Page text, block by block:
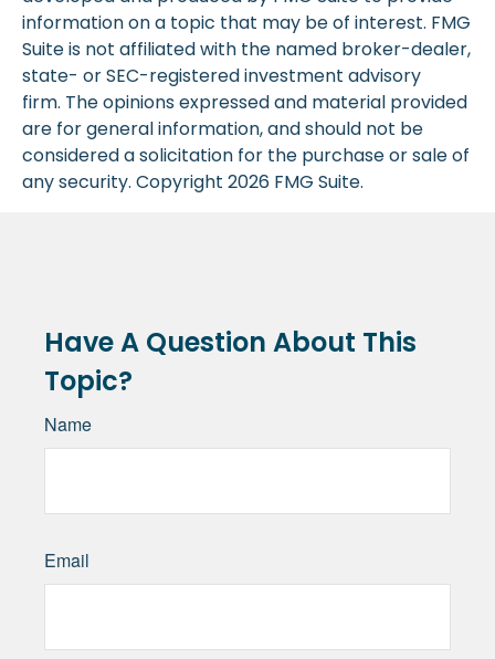
information on a topic that may be of interest. FMG
Suite is not affiliated with the named broker-dealer,
state- or SEC-registered investment advisory
firm. The opinions expressed and material provided
are for general information, and should not be
considered a solicitation for the purchase or sale of
any security. Copyright 2026 FMG Suite.
Have A Question About This
Topic?
Name
Email